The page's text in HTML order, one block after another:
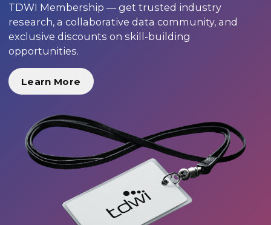
TDWI Membership — get trusted industry
research, a collaborative data community, and
exclusive discounts on skill-building
opportunities.
Learn More